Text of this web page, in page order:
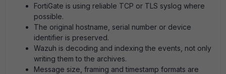
FortiGate is using reliable TCP or TLS syslog where
possible.
The original hostname, serial number or device
identifier is preserved.
Wazuh is decoding and indexing the events, not only
writing them to the archives.
Message size, framing and timestamp formats are